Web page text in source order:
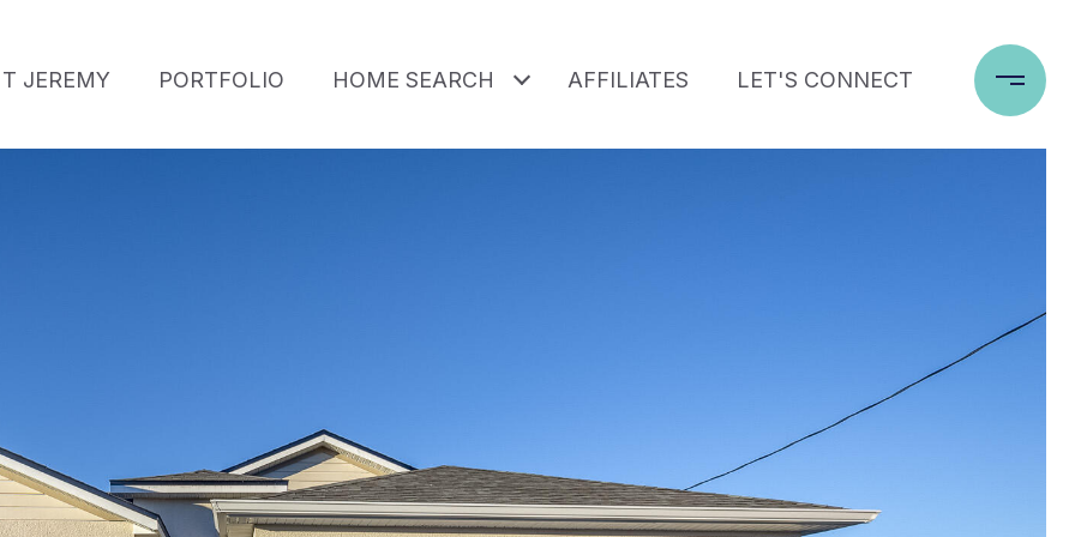
JEREMY PORTFOLIO HOME SEARCH AFFILIATES LET'S CONNECT